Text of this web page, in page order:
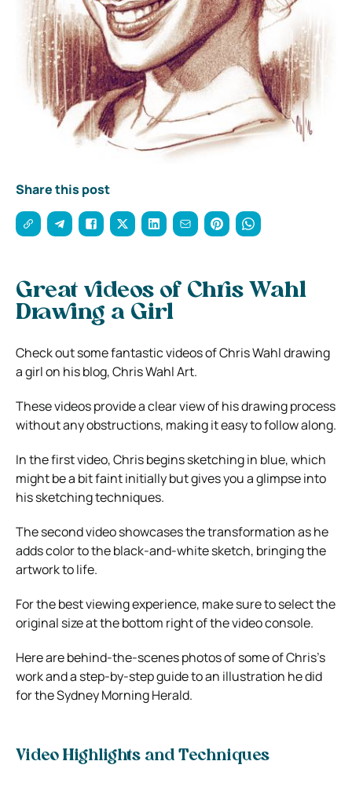
Share this post
Great videos of Chris Wahl
Drawing a Girl
Check out some fantastic videos of Chris Wahl drawing
a girl on his blog, Chris Wahl Art.
These videos provide a clear view of his drawing process
without any obstructions, making it easy to follow along.
In the first video, Chris begins sketching in blue, which
might be a bit faint initially but gives you a glimpse into
his sketching techniques.
The second video showcases the transformation as he
adds color to the black-and-white sketch, bringing the
artwork to life.
For the best viewing experience, make sure to select the
original size at the bottom right of the video console.
Here are behind-the-scenes photos of some of Chris’s
work and a step-by-step guide to an illustration he did
for the Sydney Morning Herald.
Video Highlights and Techniques